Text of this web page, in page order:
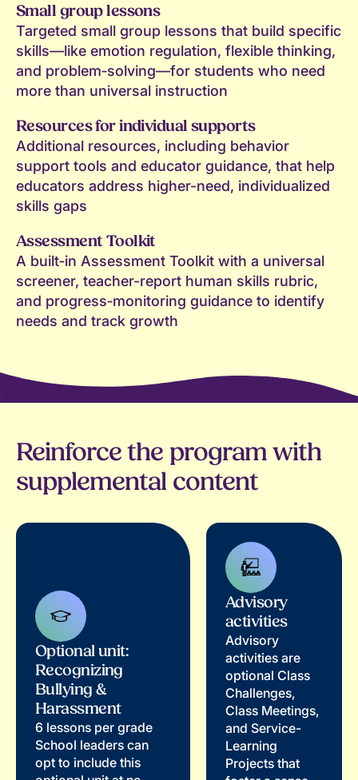
Small group lessons
Targeted small group lessons that build specific
skills—like emotion regulation, flexible thinking,
and problem‑solving—for students who need
more than universal instruction
Resources for individual supports
Additional resources, including behavior
support tools and educator guidance, that help
educators address higher-need, individualized
skills gaps
Assessment Toolkit
A built‑in Assessment Toolkit with a universal
screener, teacher-report human skills rubric,
and progress‑monitoring guidance to identify
needs and track growth
Reinforce the program with
supplemental content
Optional unit:
Recognizing
Bullying &
Harassment
6 lessons per grade
School leaders can
opt to include this
Advisory
activities
Advisory
activities are
optional Class
Challenges,
Class Meetings,
and Service-
Learning
Projects that